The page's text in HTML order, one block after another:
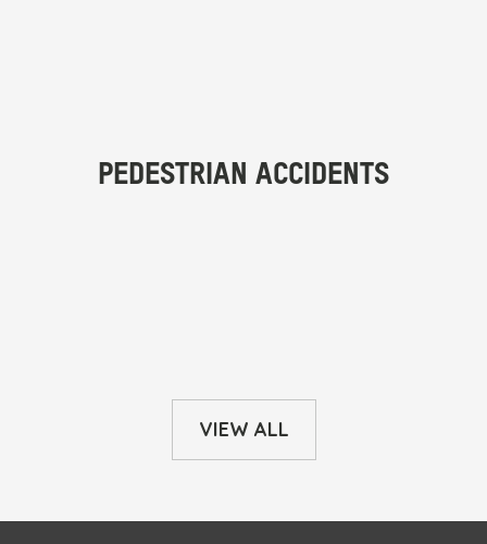
VIEW ALL